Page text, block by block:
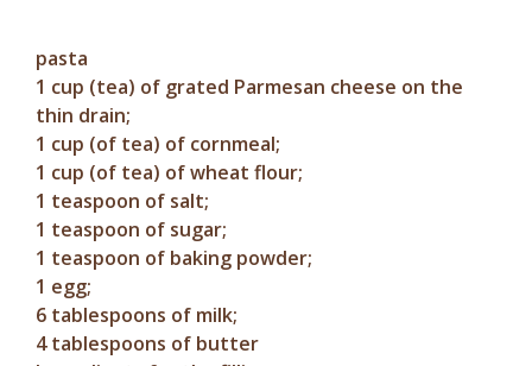
pasta
1 cup (tea) of grated Parmesan cheese on the
thin drain;
1 cup (of tea) of cornmeal;
1 cup (of tea) of wheat flour;
1 teaspoon of salt;
1 teaspoon of sugar;
1 teaspoon of baking powder;
1 egg;
6 tablespoons of milk;
4 tablespoons of butter